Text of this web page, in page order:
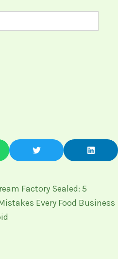
Factory Sealed: 5
Every Food Business